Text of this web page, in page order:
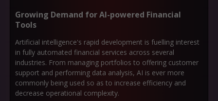
Growing Demand for AI-powered Financial
Tools
Artificial intelligence's rapid development is fuelling interest
in fully automated financial services across several
industries. From managing portfolios to offering customer
support and performing data analysis, AI is ever more
commonly being used so as to increase efficiency and
decrease operational complexity.